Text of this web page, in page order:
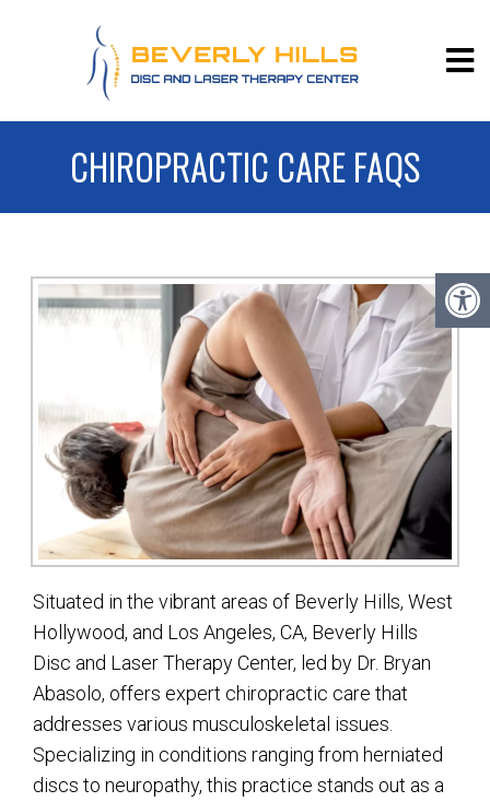
CHIROPRACTIC CARE FAQS
Situated in the vibrant areas of Beverly Hills, West
Hollywood, and Los Angeles, CA, Beverly Hills
Disc and Laser Therapy Center, led by Dr. Bryan
Abasolo, offers expert chiropractic care that
addresses various musculoskeletal issues.
Specializing in conditions ranging from herniated
discs to neuropathy, this practice stands out as a